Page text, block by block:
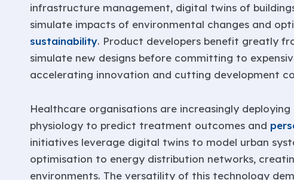
infrastructure management, digital twins of
simulate impacts of environmental changes and
sustainability. Product developers benefit greatly
simulate new designs before committing to
accelerating innovation and cutting development
Healthcare organisations are increasingly
physiology to predict treatment outcomes and
initiatives leverage digital twins to model urban
optimisation to energy distribution networks,
environments. The versatility of this technology